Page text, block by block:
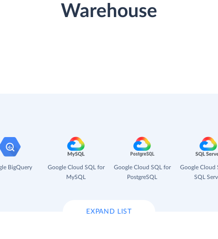
Warehouse
BigQuery
Google Cloud SQL for
MySQL
Google Cloud SQL for
PostgreSQL
Google Cloud
SQL
EXPAND LIST